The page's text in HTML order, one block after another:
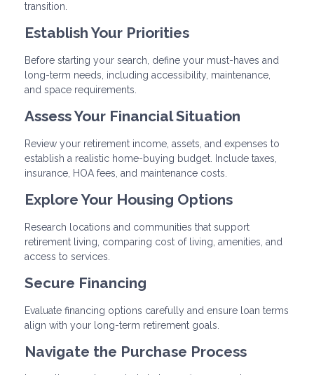
transition.
Establish Your Priorities
Before starting your search, define your must-haves and
long-term needs, including accessibility, maintenance,
and space requirements.
Assess Your Financial Situation
Review your retirement income, assets, and expenses to
establish a realistic home-buying budget. Include taxes,
insurance, HOA fees, and maintenance costs.
Explore Your Housing Options
Research locations and communities that support
retirement living, comparing cost of living, amenities, and
access to services.
Secure Financing
Evaluate financing options carefully and ensure loan terms
align with your long-term retirement goals.
Navigate the Purchase Process